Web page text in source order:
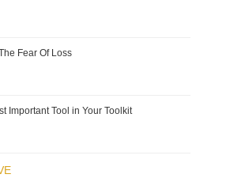
Fear Of Loss
Important Tool in Your Toolkit